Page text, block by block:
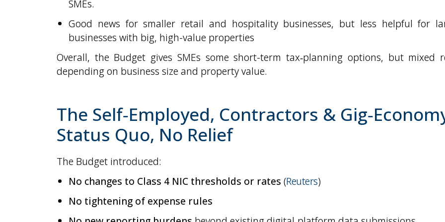
SMEs.
Good news for smaller retail and hospitality businesses, but less helpful for
businesses with big, high-value properties
Overall, the Budget gives SMEs some short-term tax‑planning options, but mixed
depending on business size and property value.
The Self‑Employed, Contractors &
Status Quo, No Relief
The Budget introduced:
No changes to Class 4 NIC thresholds or rates (Reuters)
No tightening of expense rules